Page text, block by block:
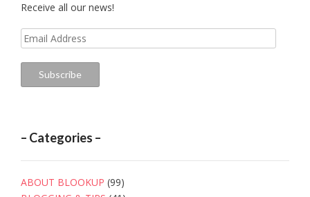
Receive all our news!
Email
Address
Subscribe
– Categories –
ABOUT BLOOKUP (99)